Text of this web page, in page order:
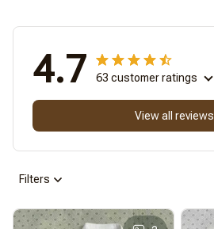
4.7 63 customer ratings
View all reviews
Filters